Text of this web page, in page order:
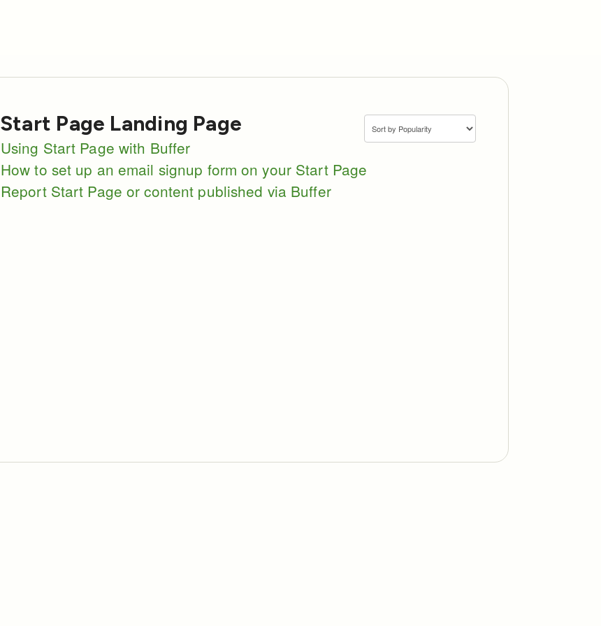
Start Page Landing Page
Using Start Page with Buffer
How to set up an email signup form on your Start Page
Report Start Page or content published via Buffer